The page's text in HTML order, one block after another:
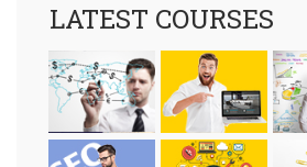
LATEST COURSES